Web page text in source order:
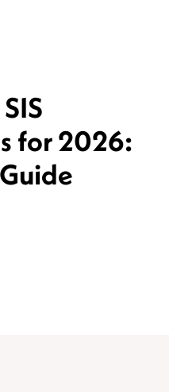
for 2026: